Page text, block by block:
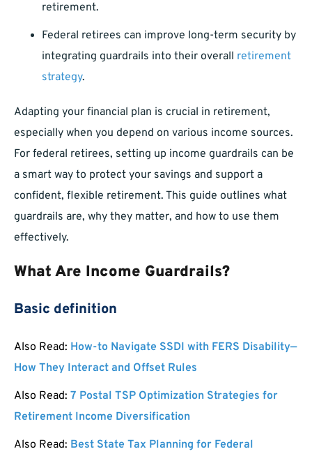
retirement.
Federal retirees can improve long-term security by
integrating guardrails into their overall retirement
strategy.
Adapting your financial plan is crucial in retirement,
especially when you depend on various income sources.
For federal retirees, setting up income guardrails can be
a smart way to protect your savings and support a
confident, flexible retirement. This guide outlines what
guardrails are, why they matter, and how to use them
effectively.
What Are Income Guardrails?
Basic definition
Also Read: How-to Navigate SSDI with FERS Disability—
How They Interact and Offset Rules
Also Read: 7 Postal TSP Optimization Strategies for
Retirement Income Diversification
Also Read: Best State Tax Planning for Federal